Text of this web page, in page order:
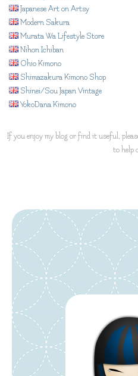
Japanese Art on Artsy
Modern Sakura
Murata Wa Lifestyle Store
Nihon Ichiban
Ohio Kimono
Shimazakura Kimono Shop
Shinei/Sou Japan Vintage
YokoDana Kimono
If you enjoy my blog or find it useful,
to help